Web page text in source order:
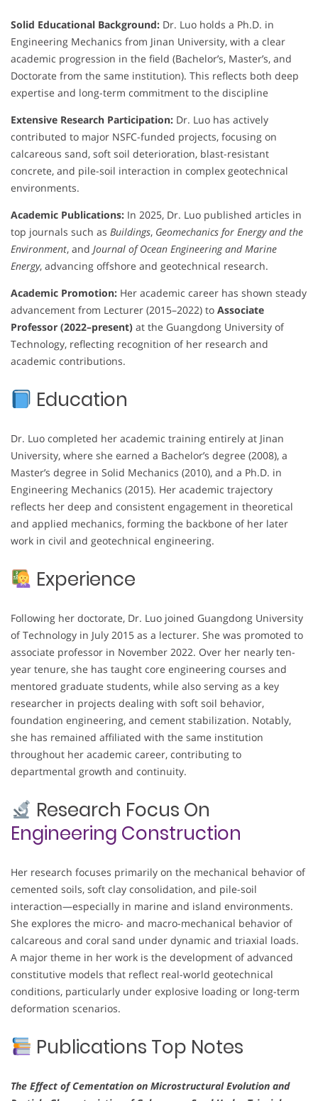
Solid Educational Background: Dr. Luo holds a Ph.D. in
Engineering Mechanics from Jinan University, with a clear
academic progression in the field (Bachelor’s, Master’s, and
Doctorate from the same institution). This reflects both deep
expertise and long-term commitment to the discipline
Extensive Research Participation: Dr. Luo has actively
contributed to major NSFC-funded projects, focusing on
calcareous sand, soft soil deterioration, blast-resistant
concrete, and pile-soil interaction in complex geotechnical
environments.
Academic Publications: In 2025, Dr. Luo published articles in
top journals such as Buildings, Geomechanics for Energy and the
Environment, and Journal of Ocean Engineering and Marine
Energy, advancing offshore and geotechnical research.
Academic Promotion: Her academic career has shown steady
advancement from Lecturer (2015–2022) to Associate
Professor (2022–present) at the Guangdong University of
Technology, reflecting recognition of her research and
academic contributions.
Education
Dr. Luo completed her academic training entirely at Jinan
University, where she earned a Bachelor’s degree (2008), a
Master’s degree in Solid Mechanics (2010), and a Ph.D. in
Engineering Mechanics (2015). Her academic trajectory
reflects her deep and consistent engagement in theoretical
and applied mechanics, forming the backbone of her later
work in civil and geotechnical engineering.
Experience
Following her doctorate, Dr. Luo joined Guangdong University
of Technology in July 2015 as a lecturer. She was promoted to
associate professor in November 2022. Over her nearly ten-
year tenure, she has taught core engineering courses and
mentored graduate students, while also serving as a key
researcher in projects dealing with soft soil behavior,
foundation engineering, and cement stabilization. Notably,
she has remained affiliated with the same institution
throughout her academic career, contributing to
departmental growth and continuity.
Research Focus On
Engineering Construction
Her research focuses primarily on the mechanical behavior of
cemented soils, soft clay consolidation, and pile-soil
interaction—especially in marine and island environments.
She explores the micro- and macro-mechanical behavior of
calcareous and coral sand under dynamic and triaxial loads.
A major theme in her work is the development of advanced
constitutive models that reflect real-world geotechnical
conditions, particularly under explosive loading or long-term
deformation scenarios.
Publications Top Notes
The Effect of Cementation on Microstructural Evolution and